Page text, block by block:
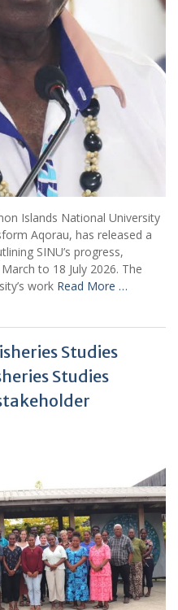
Islands National University
Aqorau, has released a
SINU’s progress,
to 18 July 2026. The
work Read More …
Studies
Studies